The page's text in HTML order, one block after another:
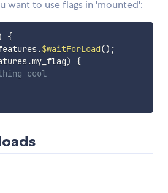
want to use flags in 'mounted':
{
.$waitForLoad() ;
.my_flag)
{
cool